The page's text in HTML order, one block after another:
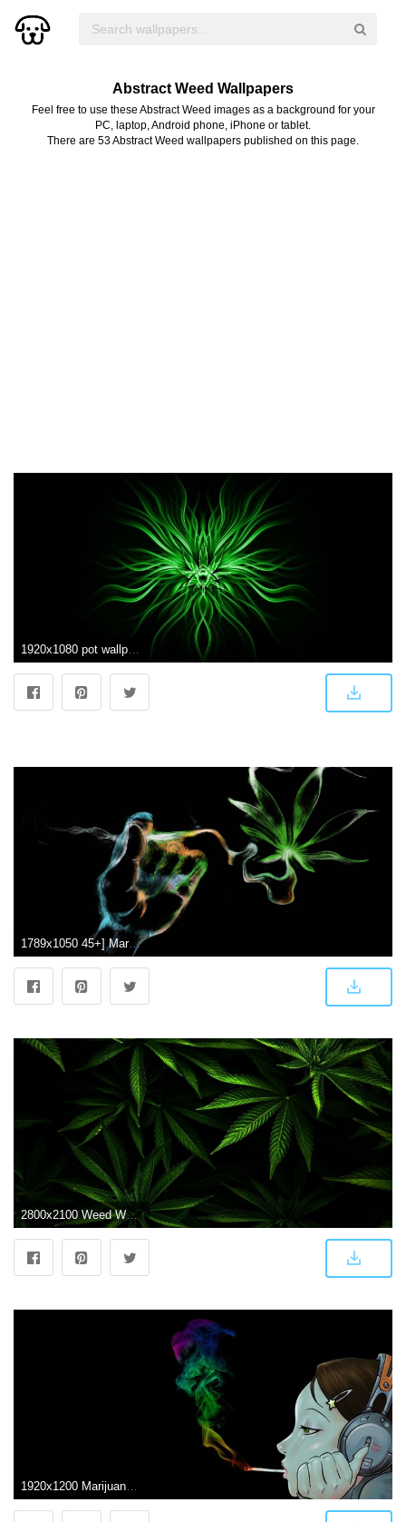
Abstract Weed Wallpapers
Feel free to use these Abstract Weed images as a background for your
PC, laptop, Android phone, iPhone or tablet.
There are 53 Abstract Weed wallpapers published on this page.
1920x1080 pot wallpaper | ABSTRACT WEED wallpaper background | Trippy | Weed
1789x1050 45+] Marijuana Wallpaper Computer on WallpaperSafari
2800x2100 Weed Wallpapers
1920x1200 Marijuana Smoke Wallpapers HD